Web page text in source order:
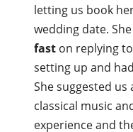
letting us book
wedding date.
fast on replying
setting up and
She suggested
classical music
experience and